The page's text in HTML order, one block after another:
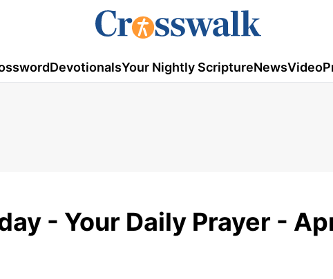
DevotionalsYour Nightly ScriptureNewsVideo
- Your Daily Prayer -